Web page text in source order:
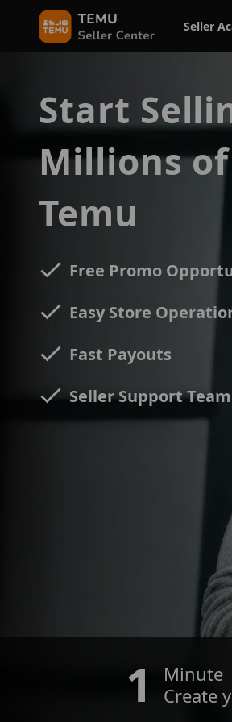
Seller
Start
Millions of
Temu
Free Promo
Easy Store
Fast Payouts
Seller Support Team
1
Minute
Create